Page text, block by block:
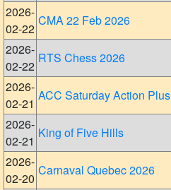
2026-
02-22
CMA 22 Feb 2026
2026-
02-22
RTS Chess 2026
2026-
02-21
ACC Saturday Action Plus
2026-
02-21
King of Five Hills
2026-
02-20
Carnaval Quebec 2026